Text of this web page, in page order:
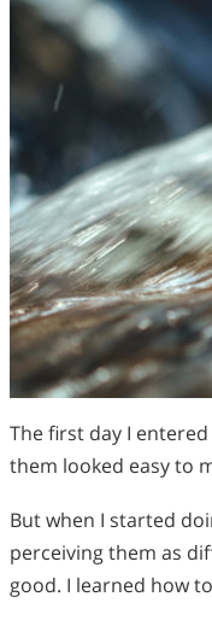
The first day I
them looked easy to
But when I started
perceiving them as
good. I learned how